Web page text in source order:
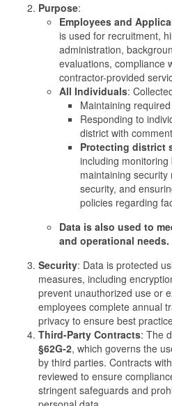
Purpose:
Employees and
is used for recruitment,
administration,
evaluations, compliance
contractor-provided
All Individuals:
Maintaining
Responding to
district with
Protecting district
including monitoring
maintaining
security, and
policies regarding
Data is also used to
and operational needs.
Security: Data is protected
measures, including
prevent unauthorized use or
employees complete annual
privacy to ensure best
Third-Party Contracts: The
§62G-2, which governs the
by third parties. Contracts
reviewed to ensure
stringent safeguards and